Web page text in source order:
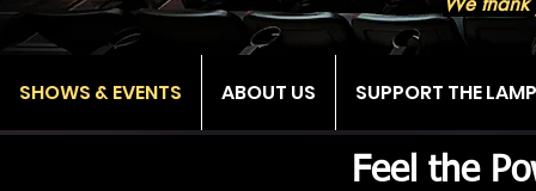
SHOWS & EVENTS ABOUT US SUPPORT THE LAMP
Feel the